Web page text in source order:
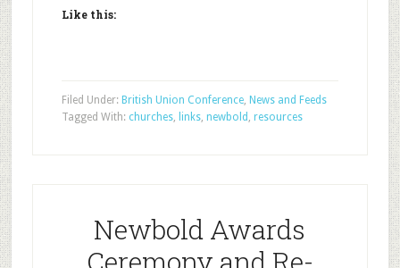
Like this:
Filed Under: British Union Conference, News and Feeds
Tagged With: churches, links, newbold , resources
Newbold Awards